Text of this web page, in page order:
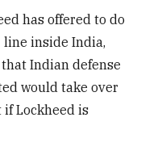
has offered to do
inside India,
Indian defense
would take over
Lockheed is